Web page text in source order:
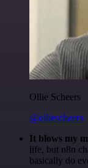
Ollie Scheers
@olliescheers
It blows my
life, but n8n
basically do